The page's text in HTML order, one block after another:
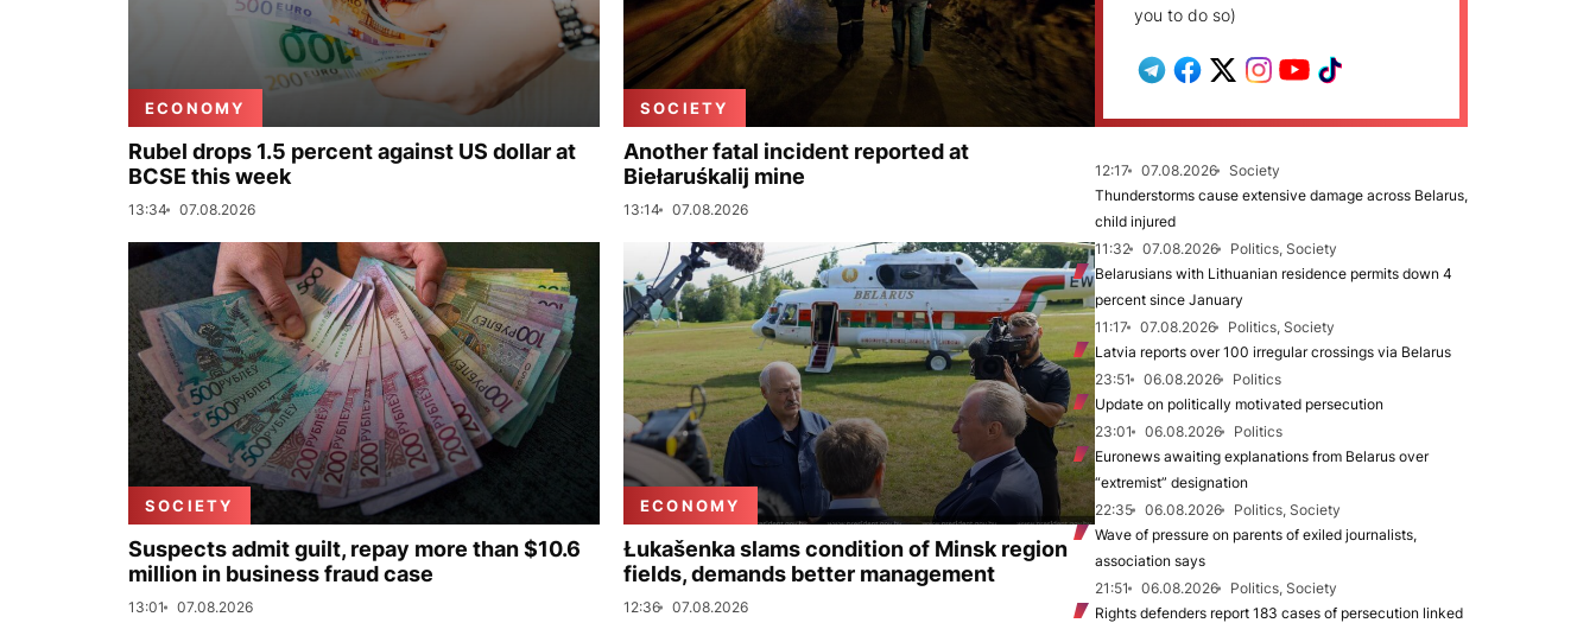
ECONOMY
Rubel drops 1.5 percent against US dollar at
BCSE this week
13:34 07.08.2026
SOCIETY
Another fatal incident reported at
Biełaruśkalij mine
13:14 07.08.2026
SOCIETY
Suspects admit guilt, repay more than $10.6
million in business fraud case
13:01 07.08.2026
ECONOMY
Łukašenka slams condition of Minsk region
fields, demands better management
12:36 07.08.2026
you to do so)
12:17 07.08.2026
Society
Thunderstorms cause extensive damage across Belarus,
child injured
11:32
07.08.2026
Politics, Society
Belarusians with Lithuanian residence permits down 4
percent since January
11:17
07.08.2026
Politics, Society
Latvia reports over 100 irregular crossings via Belarus
23:51
06.08.2026
Politics
Update on politically motivated persecution
23:01
06.08.2026
Politics
Euronews awaiting explanations from Belarus over
“extremist” designation
22:35
06.08.2026
Politics, Society
Wave of pressure on parents of exiled journalists,
association says
21:51
06.08.2026
Politics, Society
Rights defenders report 183 cases of persecution linked